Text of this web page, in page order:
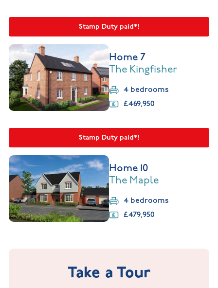
Stamp Duty paid*!
Home 7
The Kingfisher
4 bedrooms
£469,950
Stamp Duty paid*!
Home 10
The Maple
4 bedrooms
£479,950
Take a Tour